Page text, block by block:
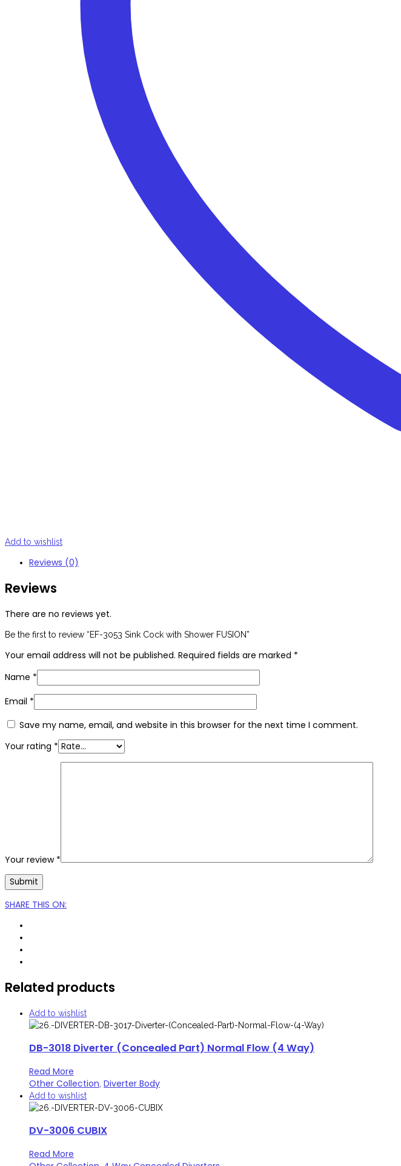
Add to wishlist
Reviews (0)
Reviews
There are no reviews yet.
Be the first to review “EF-3053 Sink Cock with Shower FUSION”
Your email address will not be published. Required fields are marked *
Name *
Email *
Save my name, email, and website in this browser for the next time I comment.
Your rating *
Your review *
SHARE THIS ON:
Related products
Add to wishlist
DB-3018 Diverter (Concealed Part) Normal Flow (4 Way)
Read More
Other Collection Diverter Body
Add to wishlist
DV-3006 CUBIX
Read More